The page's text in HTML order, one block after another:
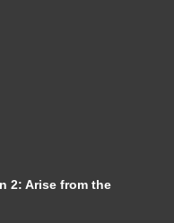
2: Arise from the